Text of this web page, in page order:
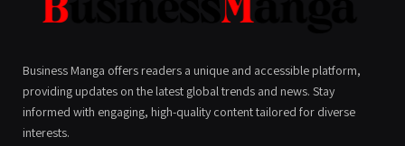
Business Manga offers readers a unique and accessible platform,
providing updates on the latest global trends and news. Stay
informed with engaging, high-quality content tailored for diverse
interests.